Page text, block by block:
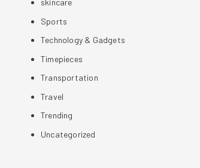
skincare
Sports
Technology & Gadgets
Timepieces
Transportation
Travel
Trending
Uncategorized